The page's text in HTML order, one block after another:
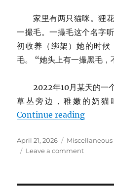
家里有两只猫咪。狸花
一撮毛。一撮毛这个名字
初收养（绑架）她的时
毛。 “她头上有一撮黑毛
2022年10月某天的一个
草丛旁边，稚嫩的奶
Continue reading家里的猫
Posted
on
April 21, 2026 Categories
Miscellaneous
Leave a commenton